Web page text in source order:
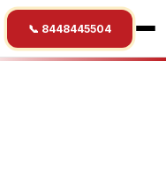
📞 8448445504